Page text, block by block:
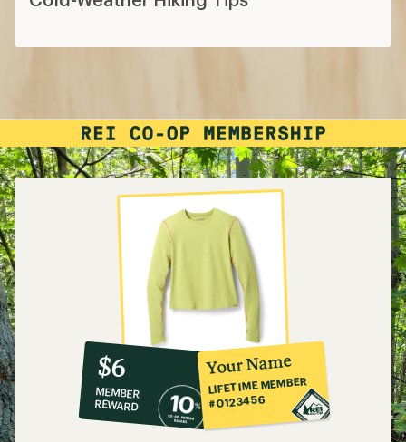
10%
co-
op
member
reward:
$6
MEMBER
REWARD
Your Name
LIFETIME MEMBER
#0123456